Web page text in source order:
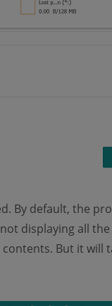
By default, the
displaying all
But it will